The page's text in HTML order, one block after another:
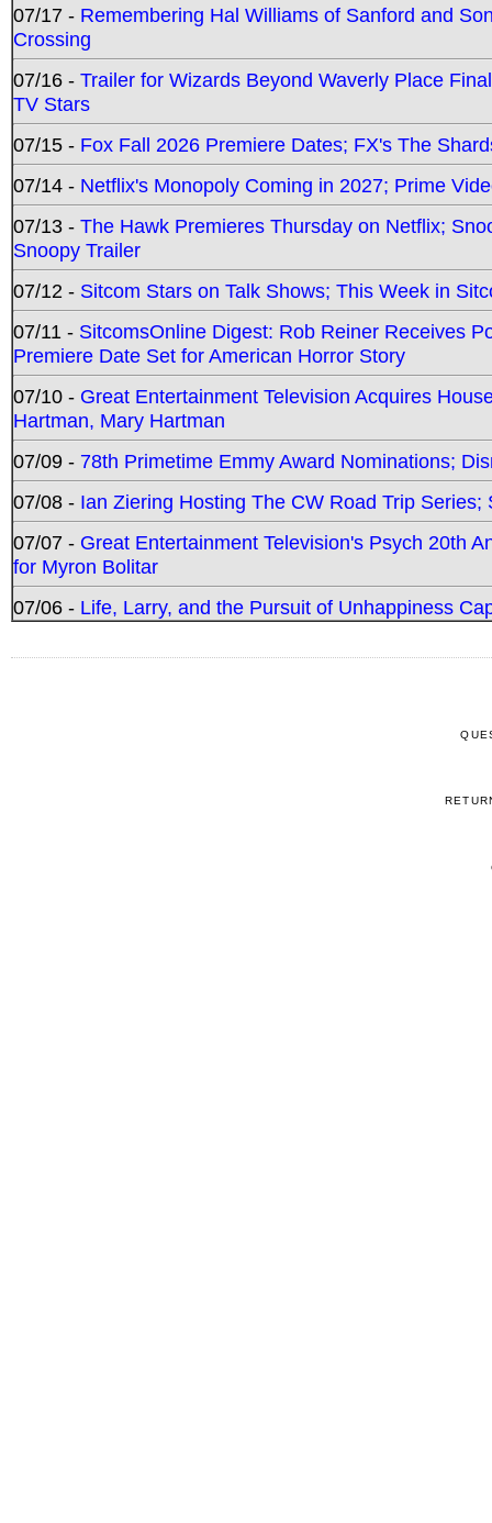
07/17 - Remembering Hal Williams of Sanford and
Crossing
07/16 - Trailer for Wizards Beyond Waverly Place
TV Stars
07/15 - Fox Fall 2026 Premiere Dates; FX's The
07/14 - Netflix's Monopoly Coming in 2027; Prime
07/13 - The Hawk Premieres Thursday on Netflix;
Snoopy Trailer
07/12 - Sitcom Stars on Talk Shows; This Week in
07/11 - SitcomsOnline Digest: Rob Reiner Receives
Premiere Date Set for American Horror Story
07/10 - Great Entertainment Television Acquires
Hartman, Mary Hartman
07/09 - 78th Primetime Emmy Award Nominations;
07/08 - Ian Ziering Hosting The CW Road Trip
07/07 - Great Entertainment Television's Psych 20th
for Myron Bolitar
07/06 - Life, Larry, and the Pursuit of Unhappiness